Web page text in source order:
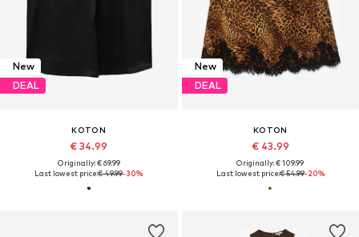
New
DEAL
KOTON
€ 34.99
Originally: € 69.99
Last lowest price:€ 49.99-30%
New
DEAL
KOTON
€ 43.99
Originally: € 109.99
Last lowest price:€ 54.99-20%